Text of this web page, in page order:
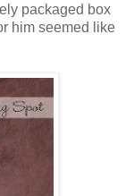
packaged box
him seemed like